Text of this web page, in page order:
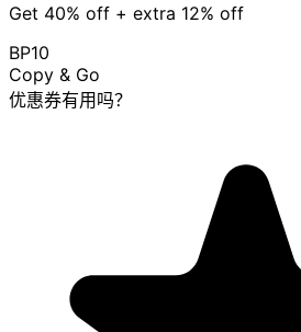
Get 40% off + extra 12% off
BP10
Copy & Go
优惠券有用吗？